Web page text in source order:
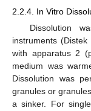
2.2.4. In Vitro
Dissolution
instruments
with apparatus 2
medium was
Dissolution was
granules or
a sinker. For